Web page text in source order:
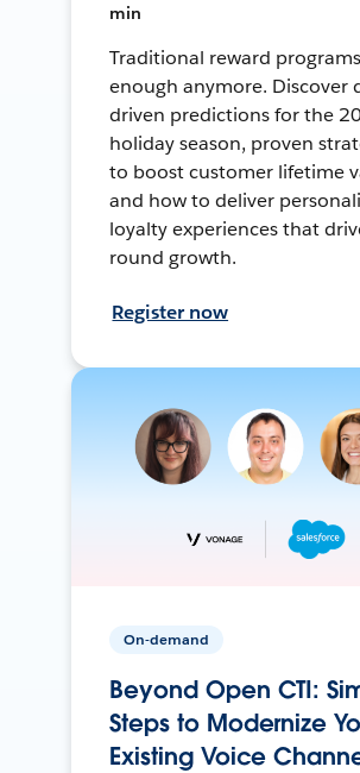
min
Traditional reward
enough anymore. Discover
driven predictions for the
holiday season, proven
to boost customer lifetime
and how to deliver
loyalty experiences that
round growth.
Register now
On-demand
Beyond Open CTI:
Steps to Modernize
Existing Voice